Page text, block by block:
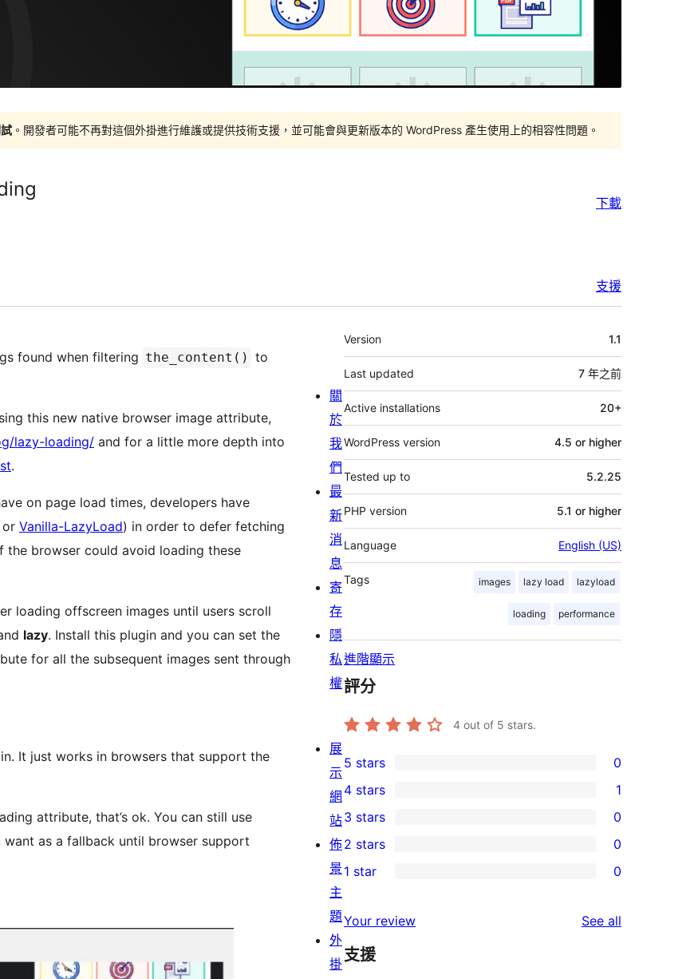
。開發者可能不再對這個外掛進行維護或提供技術支援，並可能會與更新版本的 WordPress 產生使用上的相容性問題。
下載
支援
found when filtering the_content() to
this new native browser image attribute,
lazy-loading/ and for a little more depth into
.
on page load times, developers have
or Vanilla-LazyLoad) in order to defer fetching
loading offscreen images until users scroll
lazy. Install this plugin and you can set the
for all the subsequent images sent through
the
that’s ok. You can still use
as a fallback until browser support
其
它
Version 1.1
Last updated 7 年之前
Active installations 20+
WordPress version 4.5 or higher
Tested up to 5.2.25
PHP version 5.1 or higher
Language English (US)
Tags images lazy load lazyload
loading performance
進階顯示
評分
4 out of 5 stars.
0
5-
star
reviews
5 stars 0
4-
star
review
4 stars 1
0
3-
star
3 stars 0
2-
reviews
2 stars 0
star
reviews
1 star 0
Your review See all
支援
關
於
我
們
最
新
消
息
寄
存
隱
私
權
展
示
網
站
佈
景
主
題
外
掛